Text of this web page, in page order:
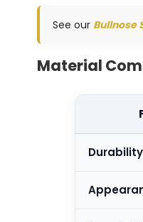
See our Bullnose
Material
Durability